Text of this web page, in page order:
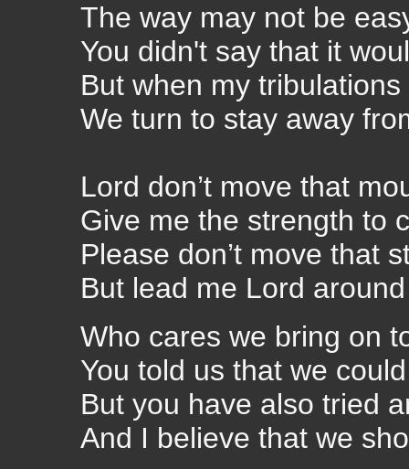
The way may not be
You didn't say that it
But when my
We turn to stay away
Lord don’t move that
Give me the strength to
Please don’t move that
But lead me Lord
Who cares we bring on
You told us that we could
But you have also tried
And I believe that we